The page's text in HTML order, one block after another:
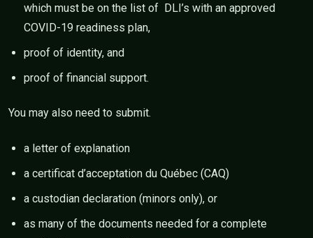
which must be on the list of DLI’s with an approved
COVID-19 readiness plan,
proof of identity, and
proof of financial support.
You may also need to submit.
a letter of explanation
a certificat d’acceptation du Québec (CAQ)
a custodian declaration (minors only), or
as many of the documents needed for a complete